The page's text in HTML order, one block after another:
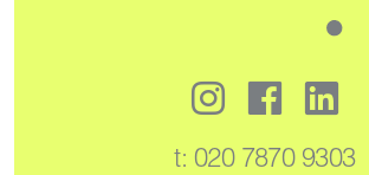
t: 020 7870 9303